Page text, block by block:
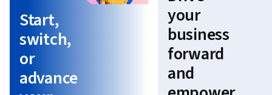
Start,
switch,
or
advance
your
business
forward
and